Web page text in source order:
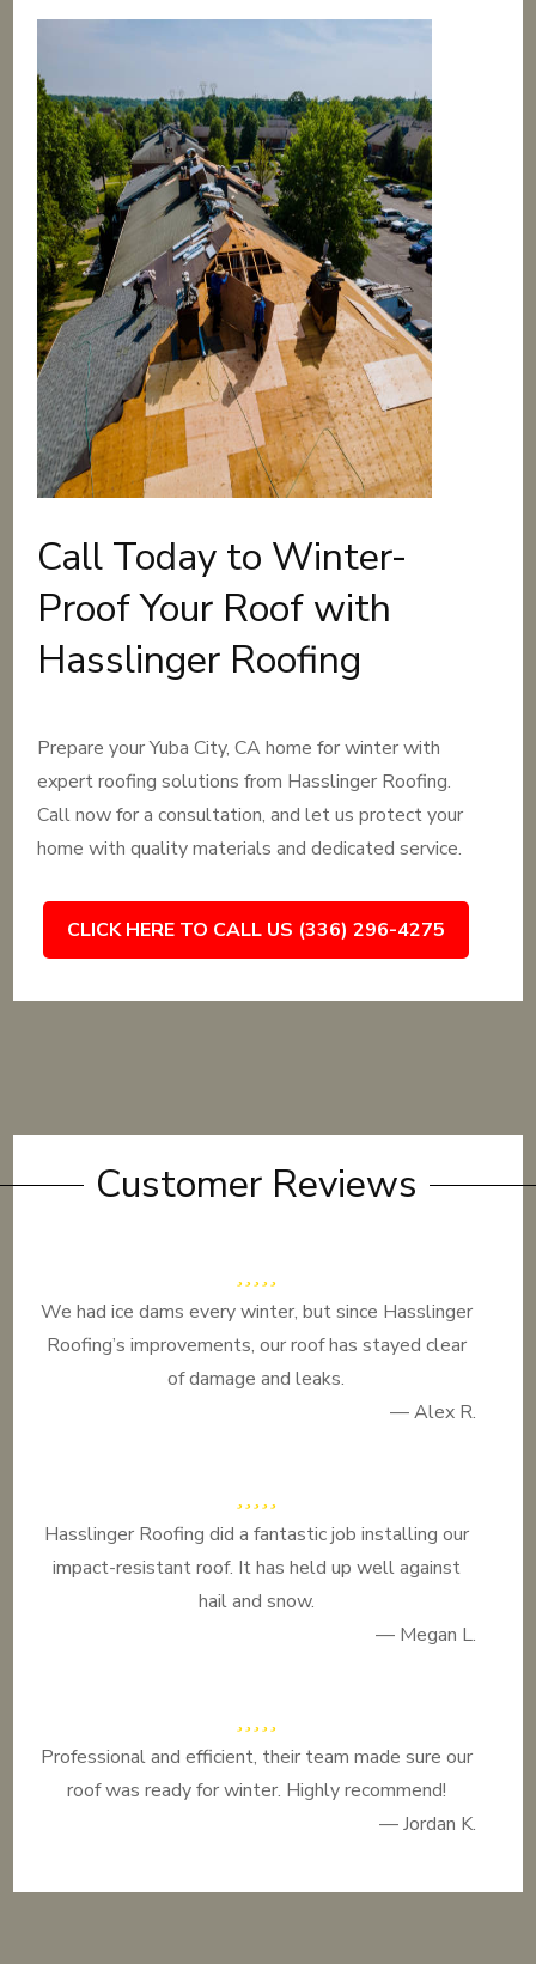
Call Today to Winter-
Proof Your Roof with
Hasslinger Roofing
Prepare your Yuba City, CA home for winter with
expert roofing solutions from Hasslinger Roofing.
Call now for a consultation, and let us protect your
home with quality materials and dedicated service.
CLICK HERE TO CALL US (336) 296-4275
Customer Reviews
We had ice dams every winter, but since Hasslinger
Roofing’s improvements, our roof has stayed clear
of damage and leaks.
— Alex R.
Hasslinger Roofing did a fantastic job installing our
impact-resistant roof. It has held up well against
hail and snow.
— Megan L.
Professional and efficient, their team made sure our
roof was ready for winter. Highly recommend!
— Jordan K.